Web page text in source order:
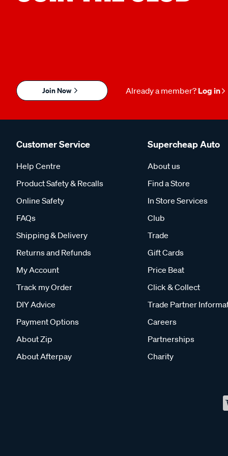
Join Now Already a member? Log in
Customer Service
Help Centre
Product Safety & Recalls
Online Safety
FAQs
Shipping & Delivery
Returns and Refunds
My Account
Track my Order
DIY Advice
Payment Options
About Zip
About Afterpay
Supercheap Auto
About us
Find a Store
In Store Services
Club
Trade
Gift Cards
Price Beat
Click & Collect
Trade Partner
Careers
Partnerships
Charity